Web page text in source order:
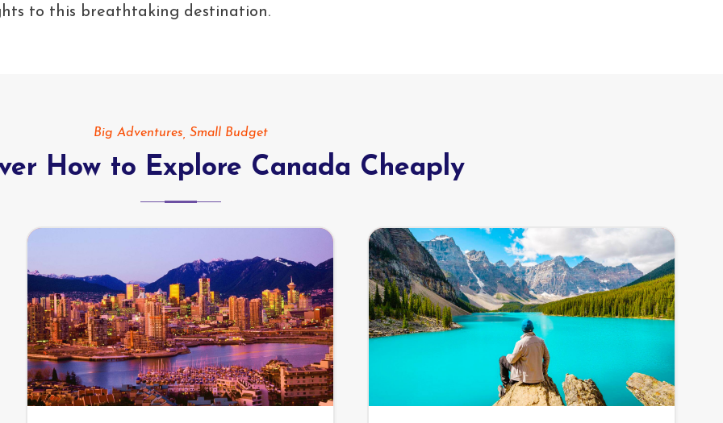
to this breathtaking destination.
Big Adventures, Small Budget
How to Explore Canada Cheaply